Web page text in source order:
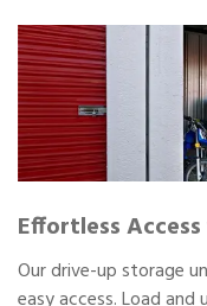
Effortless
Our drive-up storage